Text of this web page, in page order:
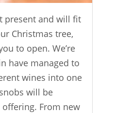
present and will fit
Christmas tree,
to open. We’re
have managed to
wines into one
will be
From new